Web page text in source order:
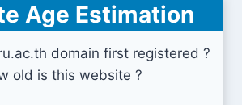
Age Estimation
domain first registered ?
old is this website ?